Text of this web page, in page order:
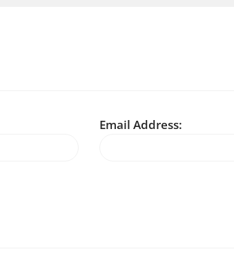
Email Address: